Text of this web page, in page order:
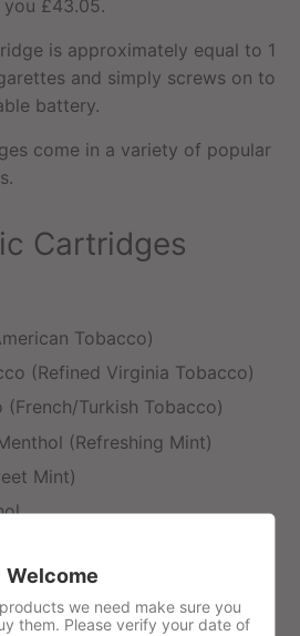
you £43.05.
is approximately equal to 1
and simply screws on to
battery.
come in a variety of popular
Cartridges
Tobacco)
(Refined Virginia Tobacco)
(French/Turkish Tobacco)
(Refreshing Mint)
Mint)
Welcome
we need make sure you
them. Please verify your date of